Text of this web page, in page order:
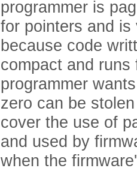
programmer is
for pointers and
because code
compact and
programmer
zero can be
cover the use of
and used by
when the